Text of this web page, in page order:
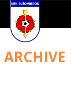
ARCHIVE